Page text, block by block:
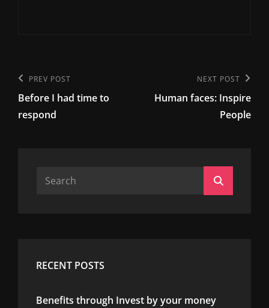
Post
navigation
Previous
Post
PREV POST
Before I had time to
respond
Post
NEXT POST
Human faces: Inspire
People
Search
RECENT POSTS
Benefits through Invest by your money